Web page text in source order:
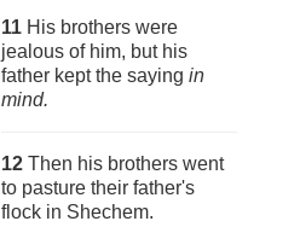
11 His brothers were
jealous of him, but his
father kept the saying in
mind.
12 Then his brothers went
to pasture their father's
flock in Shechem.